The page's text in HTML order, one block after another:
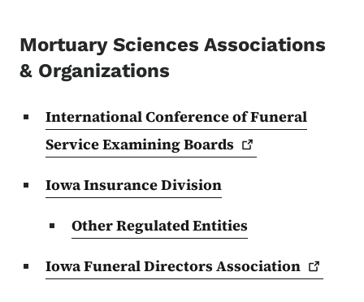
Mortuary Sciences Associations
& Organizations
International Conference of Funeral
Service ExaminingBoards
Iowa Insurance Division
Other Regulated Entities
Iowa Funeral DirectorsAssociation